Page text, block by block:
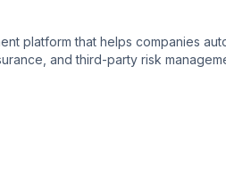
platform that helps companies
and third-party risk